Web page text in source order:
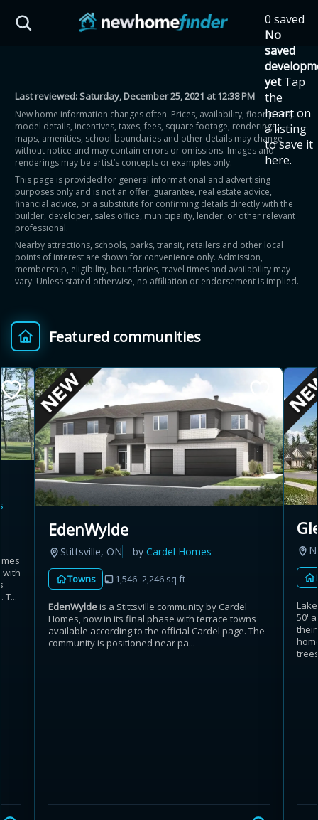
0 saved
No
saved
yet Tap
the
heart on
a listing
to save it
here.
Last reviewed:Saturday, December 25, 2021 at 12:38 PM
New home information changes often. Prices, availability, floor plans,
model details, incentives, taxes, fees, square footage, renderings,
maps, amenities, school boundaries and other details may change
without notice and may contain errors or omissions. Images and
renderings may be artist’s concepts or examples only.
This page is provided for general informational and advertising
purposes only and is not an offer, guarantee, real estate advice,
financial advice, or a substitute for confirming details directly with the
builder, developer, sales office, municipality, lender, or other relevant
professional.
Nearby attractions, schools, parks, transit, retailers and other local
points of interest are shown for convenience only. Admission,
membership, eligibility, boundaries, travel times and availability may
vary. Unless stated otherwise, no affiliation or endorsement is implied.
Featured communities
with
T...
EdenWylde
Stittsville, ON byCardel Homes
Towns 1,546–2,246 sq ft
EdenWyldeis a Stittsville community by Cardel
Homes, now in its final phase with terrace towns
available according to the official Cardel page. The
community is positioned near pa...
50'
their
HST Savings Calculator
Province: Ontario
How much could you
save on a new home?
Eligible Ontario buyers could save up to
$130,000 by buying a new home.
Home price
$ Provincial relief up to
8%
+ Additional top-up up
to 5%
Estimate My Savings
Estimated savings
$110,500
Estimate only. Actual savings depend on eligibility and current rules.
i View assumptions